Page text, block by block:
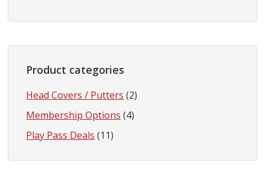
Product categories
Head Covers / Putters (2)
Membership Options (4)
Play Pass Deals (11)